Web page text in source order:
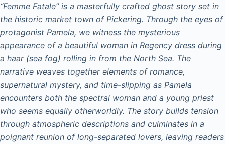
“Femme Fatale” is a masterfully crafted ghost story set in
the historic market town of Pickering. Through the eyes of
protagonist Pamela, we witness the mysterious
appearance of a beautiful woman in Regency dress during
a haar (sea fog) rolling in from the North Sea. The
narrative weaves together elements of romance,
supernatural mystery, and time-slipping as Pamela
encounters both the spectral woman and a young priest
who seems equally otherworldly. The story builds tension
through atmospheric descriptions and culminates in a
poignant reunion of long-separated lovers, leaving readers